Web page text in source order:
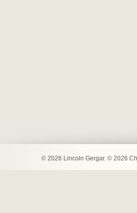
© 2026 Lincoln Gergar. © 2026